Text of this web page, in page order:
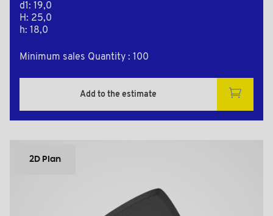
d1: 19,0
H: 25,0
h: 18,0
Minimum sales Quantity : 100
Add to the estimate
2D Plan